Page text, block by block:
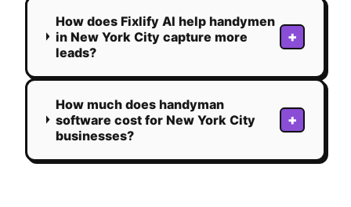
How does Fixlify AI help handymen
in New York City capture more
leads?
+
How much does handyman
software cost for New York City
businesses?
+